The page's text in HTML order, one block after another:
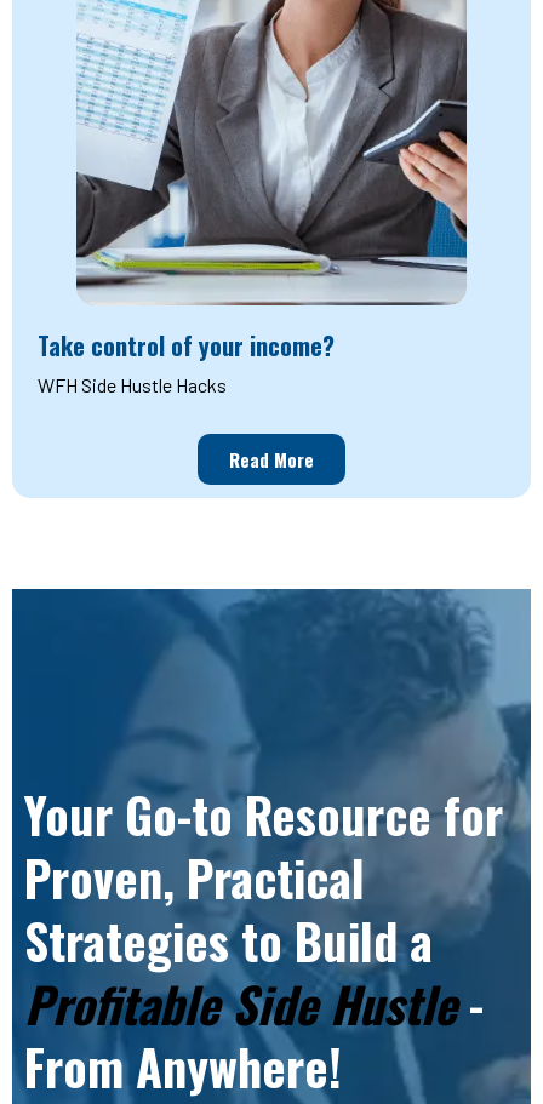
Take control of your income?
WFH Side Hustle Hacks
Read More
Your Go-to Resource for
Proven, Practical
Strategies to Build a
Profitable Side Hustle-
From Anywhere!